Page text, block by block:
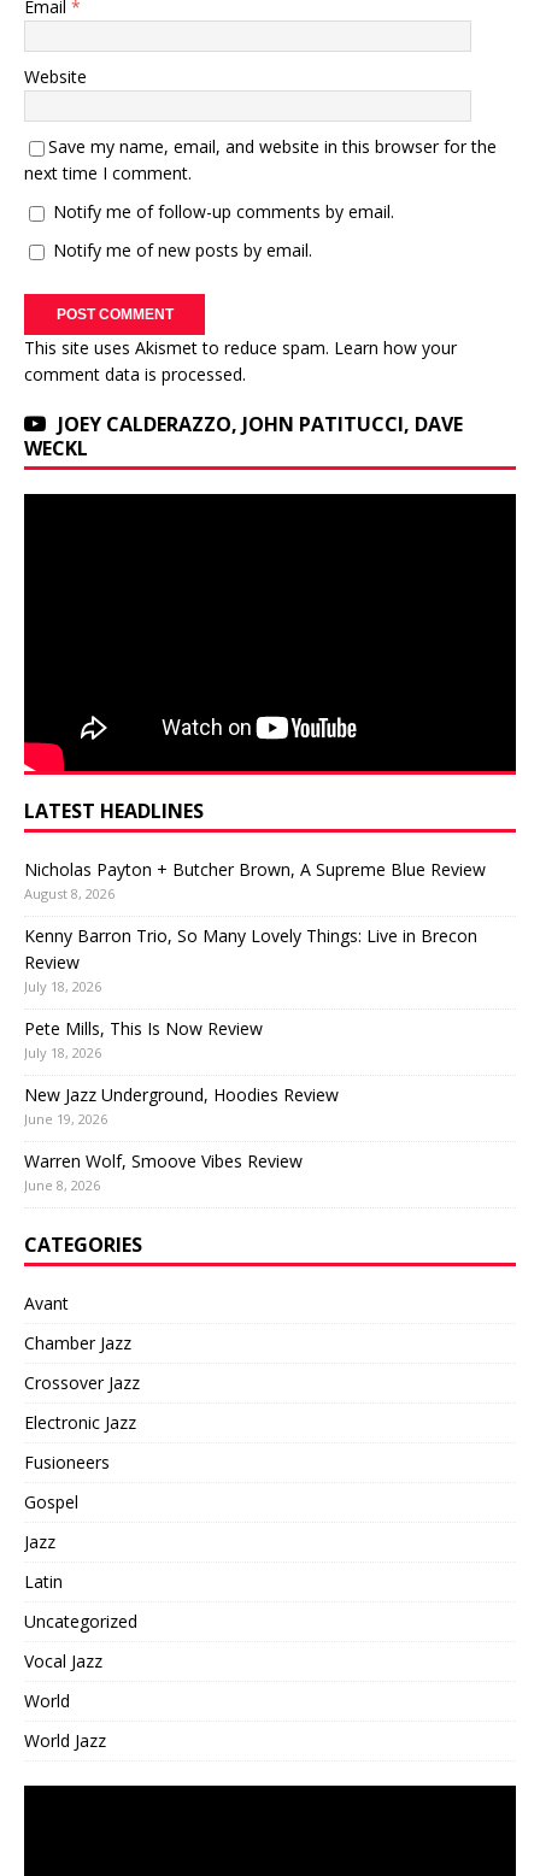
Email *
Website
Save my name, email, and website in this browser for the
next time I comment.
Notify me of follow-up comments by email.
Notify me of new posts by email.
This site uses Akismet to reduce spam. Learn how your
comment data is processed.
JOEY CALDERAZZO, JOHN PATITUCCI, DAVE
WECKL
LATEST HEADLINES
Nicholas Payton + Butcher Brown, A Supreme Blue Review
August 8, 2026
Kenny Barron Trio, So Many Lovely Things: Live in Brecon
Review
July 18, 2026
Pete Mills, This Is Now Review
July 18, 2026
New Jazz Underground, Hoodies Review
June 19, 2026
Warren Wolf, Smoove Vibes Review
June 8, 2026
CATEGORIES
Avant
Chamber Jazz
Crossover Jazz
Electronic Jazz
Fusioneers
Gospel
Jazz
Latin
Uncategorized
Vocal Jazz
World
World Jazz